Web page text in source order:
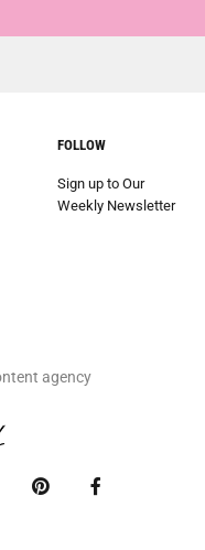
FOLLOW
Sign up to Our
Weekly Newsletter
agency